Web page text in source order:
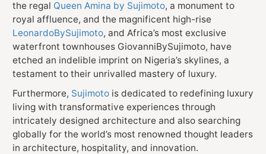
the regal Queen Amina by Sujimoto, a monument to
royal affluence, and the magnificent high-rise
LeonardoBySujimoto, and Africa’s most exclusive
waterfront townhouses GiovanniBySujimoto, have
etched an indelible imprint on Nigeria’s skylines, a
testament to their unrivalled mastery of luxury.
Furthermore, Sujimoto is dedicated to redefining luxury
living with transformative experiences through
intricately designed architecture and also searching
globally for the world’s most renowned thought leaders
in architecture, hospitality, and innovation.